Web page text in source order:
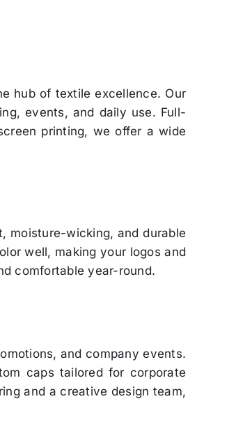
hub of textile excellence. Our
events, and daily use. Full-
printing, we offer a wide
moisture-wicking, and durable
well, making your logos and
comfortable year-round.
and company events.
caps tailored for corporate
and a creative design team,